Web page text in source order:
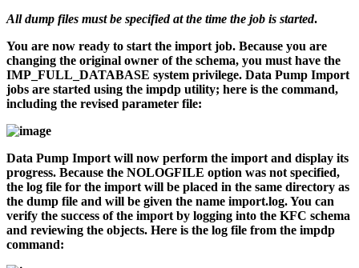
All dump files must be specified at the time the job is started.
You are now ready to start the import job. Because you are
changing the original owner of the schema, you must have the
IMP_FULL_DATABASE system privilege. Data Pump Import
jobs are started using the impdp utility; here is the command,
including the revised parameter file:
Data Pump Import will now perform the import and display its
progress. Because the NOLOGFILE option was not specified,
the log file for the import will be placed in the same directory as
the dump file and will be given the name import.log. You can
verify the success of the import by logging into the KFC schema
and reviewing the objects. Here is the log file from the impdp
command: